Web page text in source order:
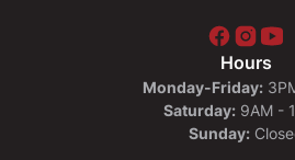
Hours
Monday-Friday:
Saturday: 9AM -
Sunday: